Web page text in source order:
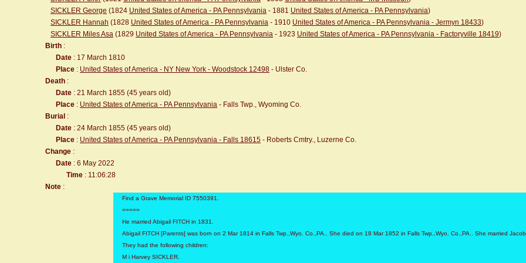
SICKLER George (1824 United States of America - PA Pennsylvania - 1881 United States of America - PA Pennsylvania)
SICKLER Hannah (1828 United States of America - PA Pennsylvania - 1910 United States of America - PA Pennsylvania - Jermyn 18433)
SICKLER Miles Asa (1829 United States of America - PA Pennsylvania - 1923 United States of America - PA Pennsylvania - Factoryville 18419)
Birth :
Date : 17 March 1810
Place : United States of America - NY New York - Woodstock 12498 - Ulster Co.
Death :
Date : 21 March 1855 (45 years old)
Place : United States of America - PA Pennsylvania - Falls Twp., Wyoming Co.
Burial :
Date : 24 March 1855 (45 years old)
Place : United States of America - PA Pennsylvania - Falls 18615 - Roberts Cmtry., Luzerne Co.
Change :
Date : 6 May 2022
Time : 11:06:28
Note :
Find a Grave Memorial ID 7550391.
=====
He married Abigail FITCH in 1831.
Abigail FITCH [Parents] was born on 2 Mar 1814 in Falls Twp.,Wyo. Co.,PA.. She died on 18 Mar 1852 in Falls Twp.,Wyo. Co.,PA.. She married Jacob
They had the following children:
M i Harvey SICKLER.